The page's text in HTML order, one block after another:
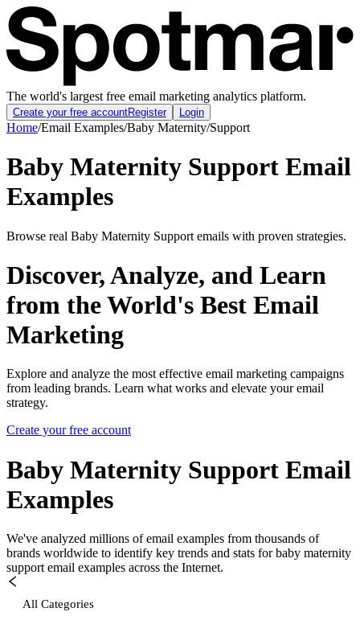
The world's largest free email marketing analytics platform.
Create your free accountRegister Login
Home/Email Examples/Baby Maternity/Support
Baby Maternity Support Email
Examples
Browse real Baby Maternity Support emails with proven strategies.
Discover, Analyze, and Learn
from the World's Best Email
Marketing
Explore and analyze the most effective email marketing campaigns
from leading brands. Learn what works and elevate your email
strategy.
Create your free account
Baby Maternity Support Email
Examples
We've analyzed millions of email examples from thousands of
brands worldwide to identify key trends and stats for baby maternity
support email examples across the Internet.
All Categories